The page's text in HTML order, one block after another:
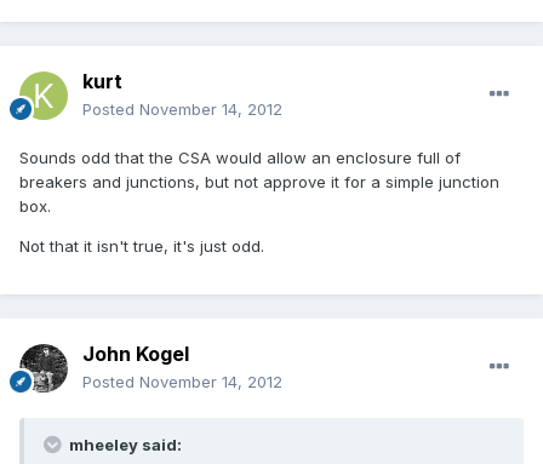
kurt
Posted November 14, 2012
Sounds odd that the CSA would allow an enclosure full of
breakers and junctions, but not approve it for a simple junction
box.
Not that it isn't true, it's just odd.
John Kogel
Posted November 14, 2012
mheeley said: